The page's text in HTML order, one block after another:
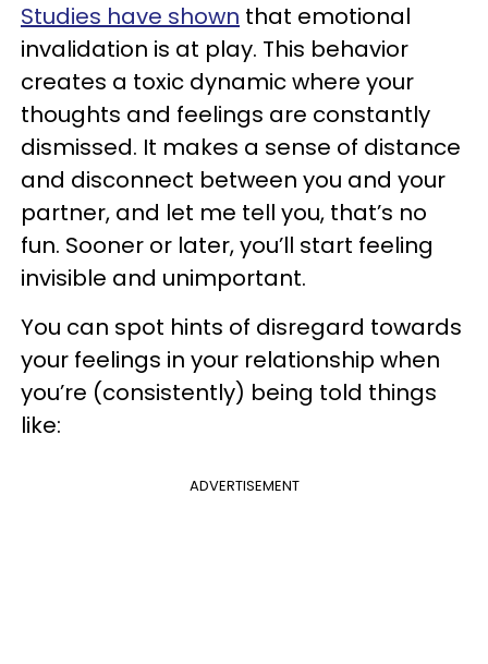
Studies have shown that emotional
invalidation is at play. This behavior
creates a toxic dynamic where your
thoughts and feelings are constantly
dismissed. It makes a sense of distance
and disconnect between you and your
partner, and let me tell you, that’s no
fun. Sooner or later, you’ll start feeling
invisible and unimportant.
You can spot hints of disregard towards
your feelings in your relationship when
you’re (consistently) being told things
like:
ADVERTISEMENT